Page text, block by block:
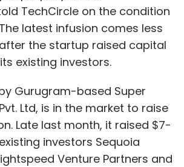
TechCircle on the condition
latest infusion comes less
the startup raised capital
existing investors.
Gurugram-based Super
Ltd, is in the market to raise
Late last month, it raised $7-
investors Sequoia
Venture Partners and